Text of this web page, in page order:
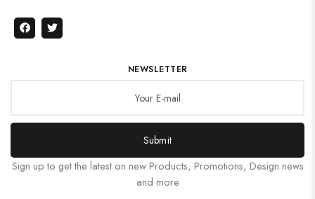
NEWSLETTER
Submit
Sign up to get the latest on new Products, Promotions, Design news
and more